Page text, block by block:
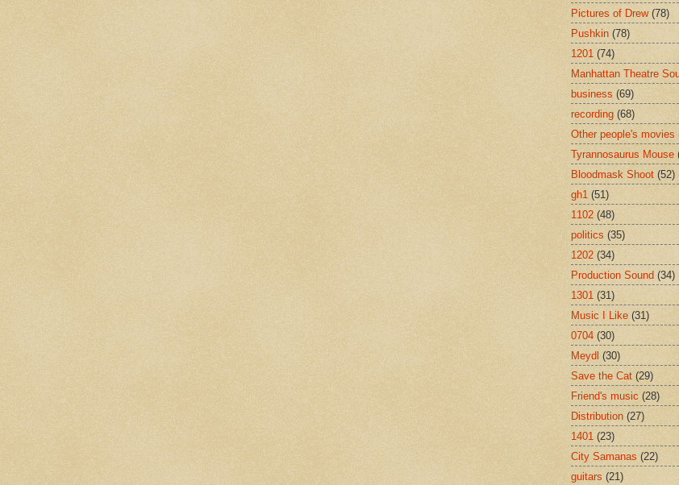
Pictures of Drew (78)
Pushkin (78)
1201 (74)
Manhattan Theatre
business (69)
recording (68)
Other people's movies
Tyrannosaurus Mouse
Bloodmask Shoot (52)
gh1 (51)
1102 (48)
politics (35)
1202 (34)
Production Sound (34)
1301 (31)
Music I Like (31)
0704 (30)
Meydl (30)
Save the Cat (29)
Friend's music (28)
Distribution (27)
1401 (23)
City Samanas (22)
guitars (21)